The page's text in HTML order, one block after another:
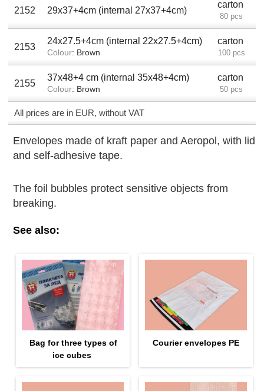
2152 29x37+4cm (internal 27x37+4cm)
carton
80 pcs
2153
24x27.5+4cm (internal 22x27.5+4cm)
Colour: Brown
carton
100 pcs
2155
37x48+4 cm (internal 35x48+4cm)
Colour: Brown
carton
50 pcs
All prices are in EUR, without VAT
Envelopes made of kraft paper and Aeropol, with lid
and self-adhesive tape.
The foil bubbles protect sensitive objects from
breaking.
See also:
Bag for three types of
ice cubes
Courier envelopes PE